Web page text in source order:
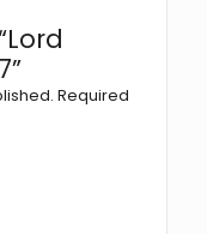
Required